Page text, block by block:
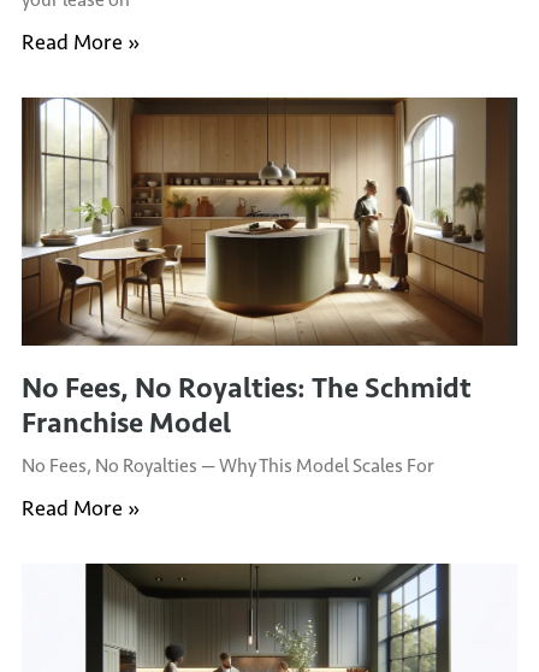
Read More »
No Fees, No Royalties: The Schmidt
Franchise Model
No Fees, No Royalties — Why This Model Scales For
Read More »